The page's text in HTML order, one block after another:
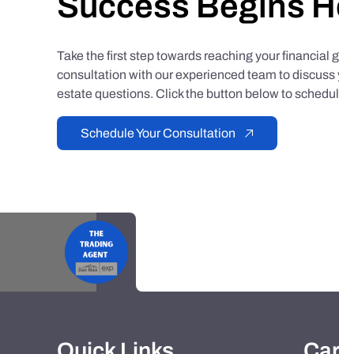
Take the first step towards reaching your financial
consultation with our experienced team to discuss
estate questions. Click the button below to
Schedule Your Consultation